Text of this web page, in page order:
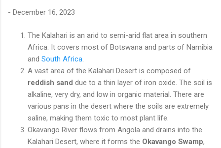
- December 16, 2023
The Kalahari is an arid to semi-arid flat area in southern
Africa. It covers most of Botswana and parts of Namibia
and South Africa
A vast area of the Kalahari Desert is composed of
reddish sand due to a thin layer of iron oxide. The soil is
alkaline, very dry, and low in organic material. There are
various pans in the desert where the soils are extremely
saline, making them toxic to most plant life.
Okavango River flows from Angola and drains into the
Kalahari Desert, where it forms the Okavango Swamp,